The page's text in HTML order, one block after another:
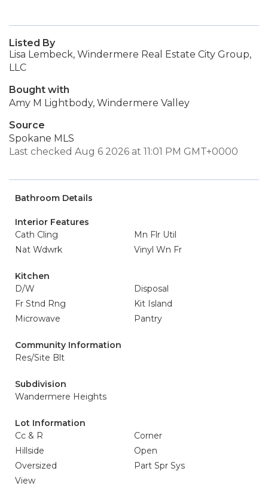
Listed By
Lisa Lembeck, Windermere Real Estate City Group,
LLC
Bought with
Amy M Lightbody, Windermere Valley
Source
Spokane MLS
Last checked Aug 6 2026 at 11:01 PM GMT+0000
Bathroom Details
Interior Features
Cath Cling
Mn Flr Util
Nat Wdwrk
Vinyl Wn Fr
Kitchen
D/W
Disposal
Fr Stnd Rng
Kit Island
Microwave
Pantry
Community Information
Res/Site Blt
Subdivision
Wandermere Heights
Lot Information
Cc & R
Corner
Hillside
Open
Oversized
Part Spr Sys
View